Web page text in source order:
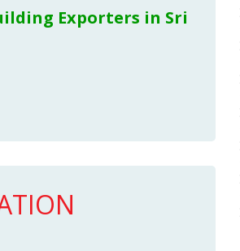
Exporters in Sri